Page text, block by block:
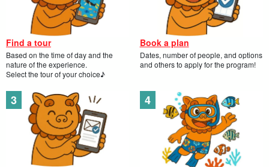
Find a tour
Based on the time of day and the
nature of the experience.
Select the tour of your choice♪
Book a plan
Dates, number of people, and options
and others to apply for the program!